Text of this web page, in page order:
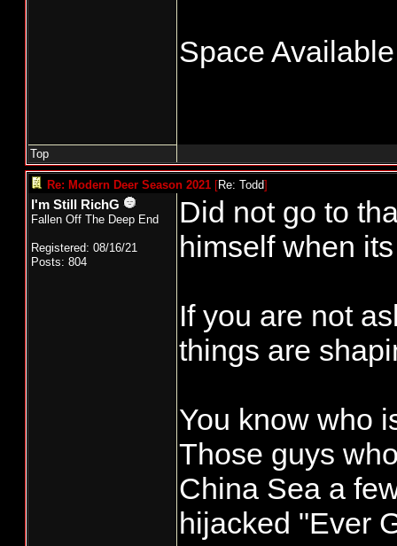
Space
Top
Re: Modern Deer Season 2021 [Re: Todd]
I'm Still RichG
Fallen Off The Deep End
Registered: 08/16/21
Posts: 804
Did not go to
himself when
If you are not
things are
You know who
Those guys
China Sea a
hijacked "Ever